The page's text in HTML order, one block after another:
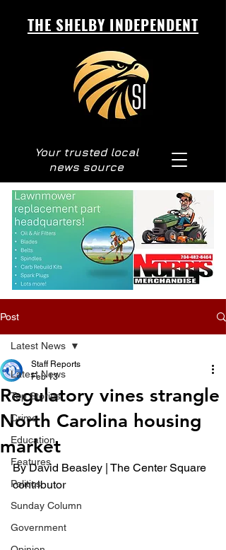
THE SHELBY INDEPENDENT
Your trusted local
news source
Post
Latest News
Top Stories
Crime
Education
Features
Politics
Sunday Column
Government
Latest News
Regulatory vines strangle
North Carolina housing
market
Staff Reports
Feb 13
By David Beasley | The Center Square
contributor